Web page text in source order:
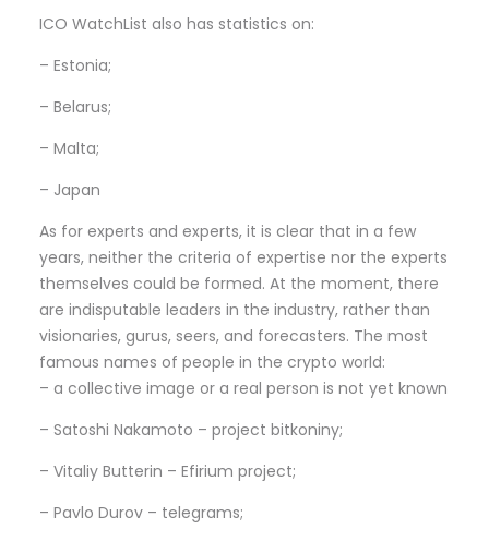
ICO WatchList also has statistics on:
– Estonia;
– Belarus;
– Malta;
– Japan
As for experts and experts, it is clear that in a few
years, neither the criteria of expertise nor the experts
themselves could be formed. At the moment, there
are indisputable leaders in the industry, rather than
visionaries, gurus, seers, and forecasters. The most
famous names of people in the crypto world:
– a collective image or a real person is not yet known
– Satoshi Nakamoto – project bitkoniny;
– Vitaliy Butterin – Efirium project;
– Pavlo Durov – telegrams;